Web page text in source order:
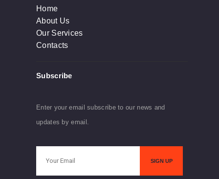
Home
About Us
Our Services
Contacts
Subscribe
Enter your email subscribe to our news and
updates by email.